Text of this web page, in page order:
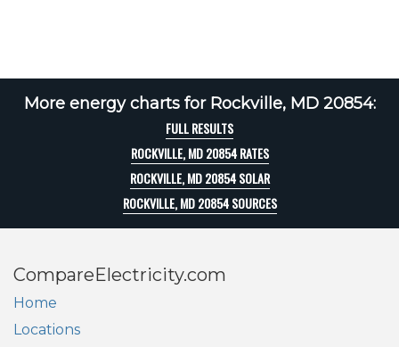
More energy charts for Rockville, MD 20854:
FULL RESULTS
ROCKVILLE, MD 20854 RATES
ROCKVILLE, MD 20854 SOLAR
ROCKVILLE, MD 20854 SOURCES
CompareElectricity.com
Home
Locations